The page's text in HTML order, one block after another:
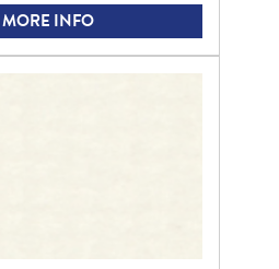
MORE INFO